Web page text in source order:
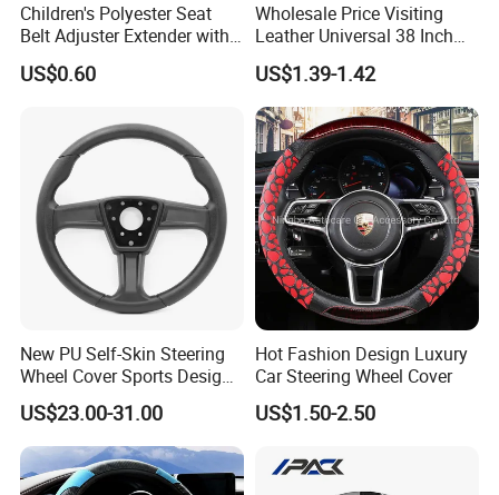
Children's Polyester Seat
Belt Adjuster Extender with
Plush Safety Shoulder Pad
Temu Car Seat Belt Cover
US$0.60
Wholesale Price Visiting
Leather Universal 38 Inch
Car Steering Wheel Cover
US$1.39-1.42
New PU Self-Skin Steering
Wheel Cover Sports Design
Suitable for Most Styles
US$23.00-31.00
Hot Fashion Design Luxury
Car Steering Wheel Cover
US$1.50-2.50